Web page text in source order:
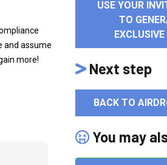
and assume
more!
USE YOUR
TO
Next step
BACK TO
You may